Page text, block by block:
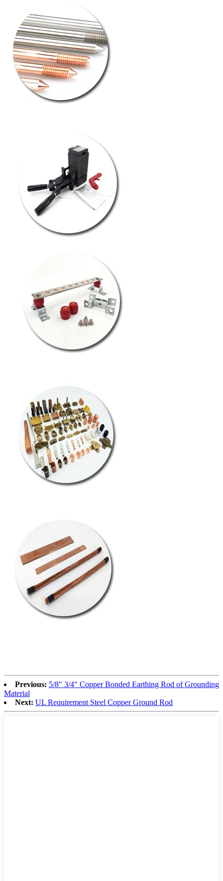
Previous: 5/8" 3/4" Copper Bonded Earthing Rod of Grounding
Material
Next: UL Requirement Steel Copper Ground Rod